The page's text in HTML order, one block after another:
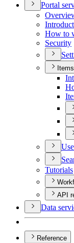
Portal
How to
Security
Items
Tutorials
API
Data
Reference